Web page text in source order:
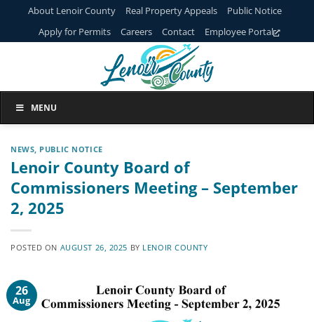
content
About Lenoir County Real Property Appeals
Public Notice
Apply for Permits
Careers Contact Employee Portal
MENU
NEWS, PUBLIC NOTICE
Lenoir County Board of
Commissioners Meeting – September
2, 2025
POSTED ON AUGUST 26, 2025 BY LENOIR COUNTY
26
Aug